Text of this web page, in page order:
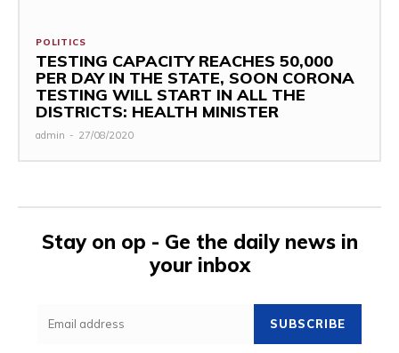
POLITICS
TESTING CAPACITY REACHES 50,000
PER DAY IN THE STATE, SOON CORONA
TESTING WILL START IN ALL THE
DISTRICTS: HEALTH MINISTER
admin - 27/08/2020
Stay on op - Ge the daily news in
your inbox
SUBSCRIBE